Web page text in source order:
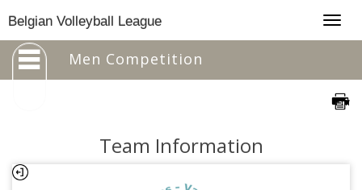
Belgian Volleyball League
Men Competition
Team Information